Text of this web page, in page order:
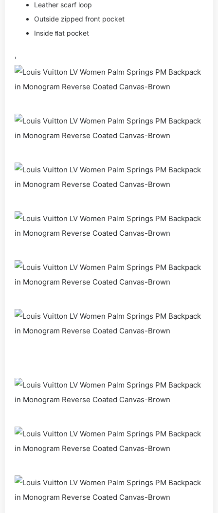
Leather scarf loop
Outside zipped front pocket
Inside ﬂat pocket
,